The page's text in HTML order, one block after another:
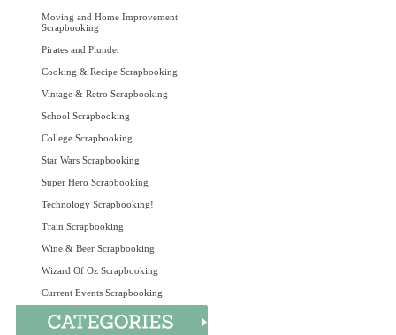
Moving and Home Improvement
Scrapbooking
Pirates and Plunder
Cooking & Recipe Scrapbooking
Vintage & Retro Scrapbooking
School Scrapbooking
College Scrapbooking
Star Wars Scrapbooking
Super Hero Scrapbooking
Technology Scrapbooking!
Train Scrapbooking
Wine & Beer Scrapbooking
Wizard Of Oz Scrapbooking
Current Events Scrapbooking